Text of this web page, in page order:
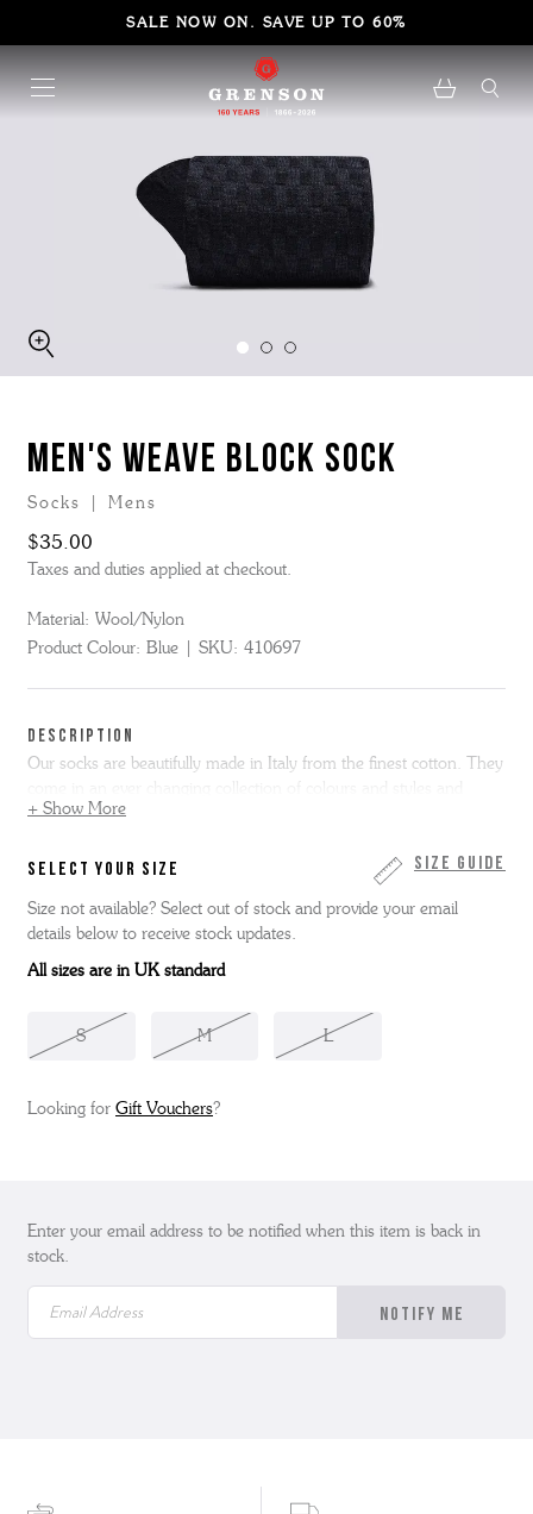
SALE NOW ON. SAVE UP TO 60%
MEN'S WEAVE BLOCK SOCK
Socks | Mens
$35.00
Taxes and duties applied at checkout.
Material: Wool/Nylon
Product Colour: Blue SKU: 410697
DESCRIPTION
Our socks are beautifully made in Italy from the finest cotton. They
designed to complement our shoes.
Here we have the men's weave block sock in blue, 80% wool/20%
Small - Size UK 6 - UK 7.5 | Medium - Size UK 8 - UK 10 |
Large - Size UK 10.5 - UK 12
+ Show More
Size Guide
SELECT YOUR SIZE
Size not available? Select out of stock and provide your email
details below to receive stock updates.
All sizes are in UK standard
S M L
Looking for Gift Vouchers?
Enter your email address to be notified when this item is back in
stock.